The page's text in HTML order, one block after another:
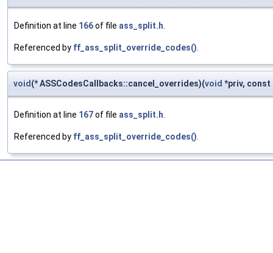
Definition at line 166of file ass_split.h
Referenced by ff_ass_split_override_codes()
void (* ASSCodesCallbacks::cancel_overrides)(void *priv, const
Definition at line 167of file ass_split.h
Referenced by ff_ass_split_override_codes()